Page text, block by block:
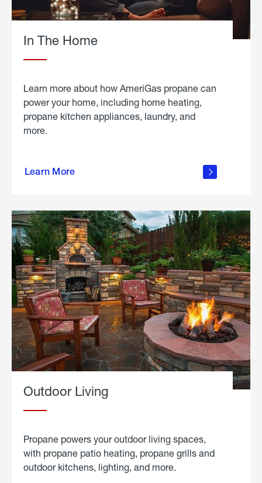
In The Home
Learn more about how AmeriGas propane can
power your home, including home heating,
propane kitchen appliances, laundry, and
more.
Learn More
propane
in the
Outdoor Living
Propane powers your outdoor living spaces,
with propane patio heating, propane grills and
outdoor kitchens, lighting, and more.